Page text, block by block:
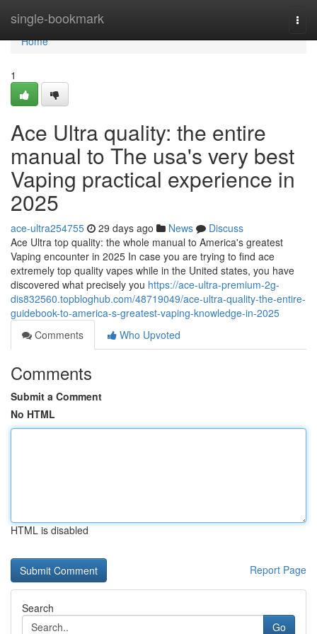
single-bookmark
Home
Home
1
Ace Ultra quality: the entire
manual to The usa's very best
Vaping practical experience in
2025
ace-ultra254755 29 days ago News
Discuss
Ace Ultra top quality: the whole manual to America's greatest
Vaping encounter in 2025 In case you are trying to find ace
extremely top quality vapes while in the United states, you have
discovered what precisely you https://ace-ultra-premium-2g-
dis832560.topbloghub.com/48719049/ace-ultra-quality-the-entire-
guidebook-to-america-s-greatest-vaping-knowledge-in-2025
Comments
Who Upvoted
Comments
Submit a Comment
No HTML
HTML is disabled
Report Page
Search
Go